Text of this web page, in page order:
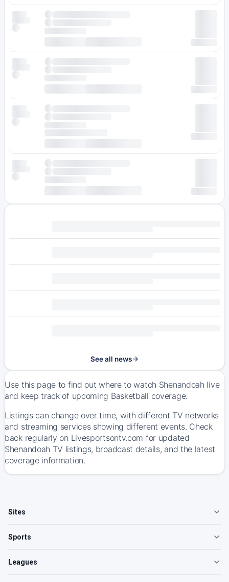
See all news
Use this page to find out where to watch Shenandoah live
and keep track of upcoming Basketball coverage.
Listings can change over time, with different TV networks
and streaming services showing different events. Check
back regularly on Livesportsontv.com for updated
Shenandoah TV listings, broadcast details, and the latest
coverage information.
Sites
Sports
Leagues